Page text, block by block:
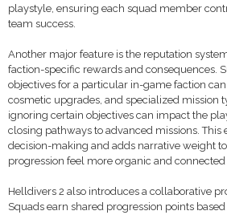
playstyle, ensuring each squad member
team success.
Another major feature is the reputation
faction-specific rewards and consequences.
objectives for a particular in-game faction
cosmetic upgrades, and specialized mission
ignoring certain objectives can impact the
closing pathways to advanced missions. This
decision-making and adds narrative weight
progression feel more organic and
Helldivers 2 also introduces a collaborative
Squads earn shared progression points